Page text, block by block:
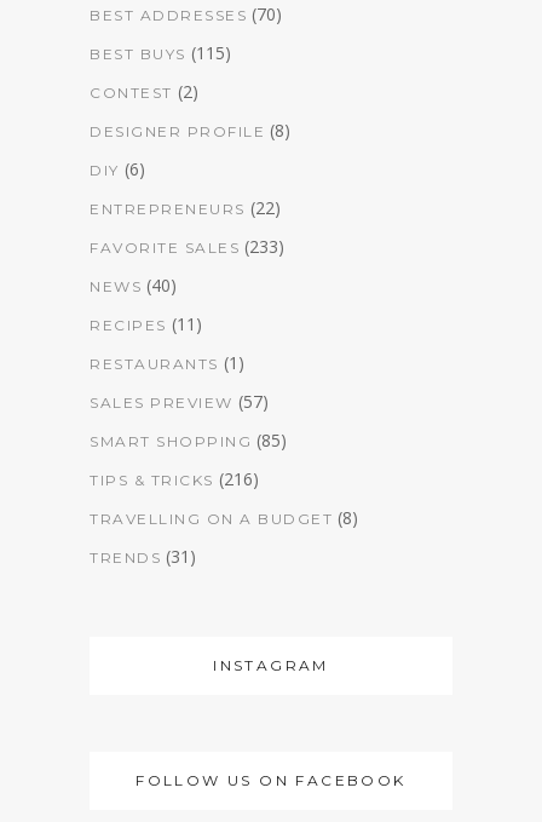
BEST ADDRESSES (70)
BEST BUYS (115)
CONTEST (2)
DESIGNER PROFILE (8)
DIY (6)
ENTREPRENEURS (22)
FAVORITE SALES (233)
NEWS (40)
RECIPES (11)
RESTAURANTS (1)
SALES PREVIEW (57)
SMART SHOPPING (85)
TIPS & TRICKS (216)
TRAVELLING ON A BUDGET (8)
TRENDS (31)
INSTAGRAM
FOLLOW US ON FACEBOOK